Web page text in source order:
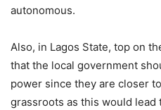
autonomous.
Also, in Lagos State, top on
that the local government
power since they are closer
grassroots as this would